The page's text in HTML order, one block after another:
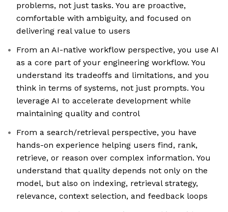
problems, not just tasks. You are proactive,
comfortable with ambiguity, and focused on
delivering real value to users
From an AI-native workflow perspective, you use AI
as a core part of your engineering workflow. You
understand its tradeoffs and limitations, and you
think in terms of systems, not just prompts. You
leverage AI to accelerate development while
maintaining quality and control
From a search/retrieval perspective, you have
hands-on experience helping users find, rank,
retrieve, or reason over complex information. You
understand that quality depends not only on the
model, but also on indexing, retrieval strategy,
relevance, context selection, and feedback loops